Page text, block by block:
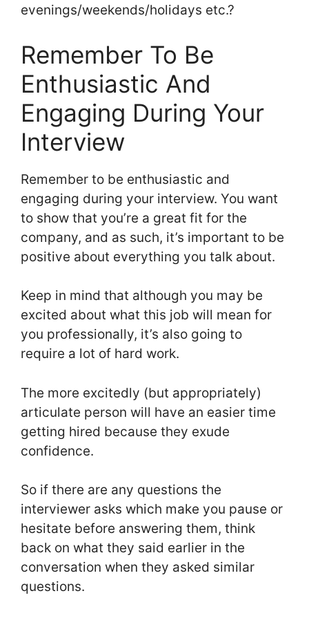
evenings/weekends/holidays etc.?
Remember To Be
Enthusiastic And
Engaging During Your
Interview
Remember to be enthusiastic and
engaging during your interview. You want
to show that you’re a great fit for the
company, and as such, it’s important to be
positive about everything you talk about.
Keep in mind that although you may be
excited about what this job will mean for
you professionally, it’s also going to
require a lot of hard work.
The more excitedly (but appropriately)
articulate person will have an easier time
getting hired because they exude
confidence.
So if there are any questions the
interviewer asks which make you pause or
hesitate before answering them, think
back on what they said earlier in the
conversation when they asked similar
questions.